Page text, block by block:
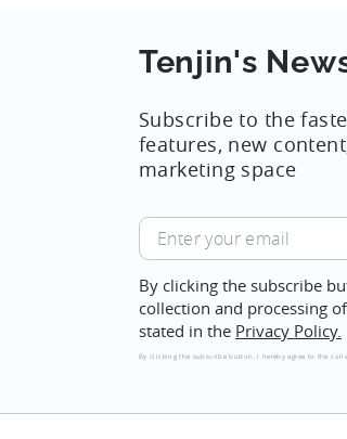
Tenjin's
Subscribe to the
features, new
marketing space
Enter
your
email
By clicking the subscribe
collection and processing
stated in the Privacy Policy.
By clicking the subscribe button, I hereby agree to the